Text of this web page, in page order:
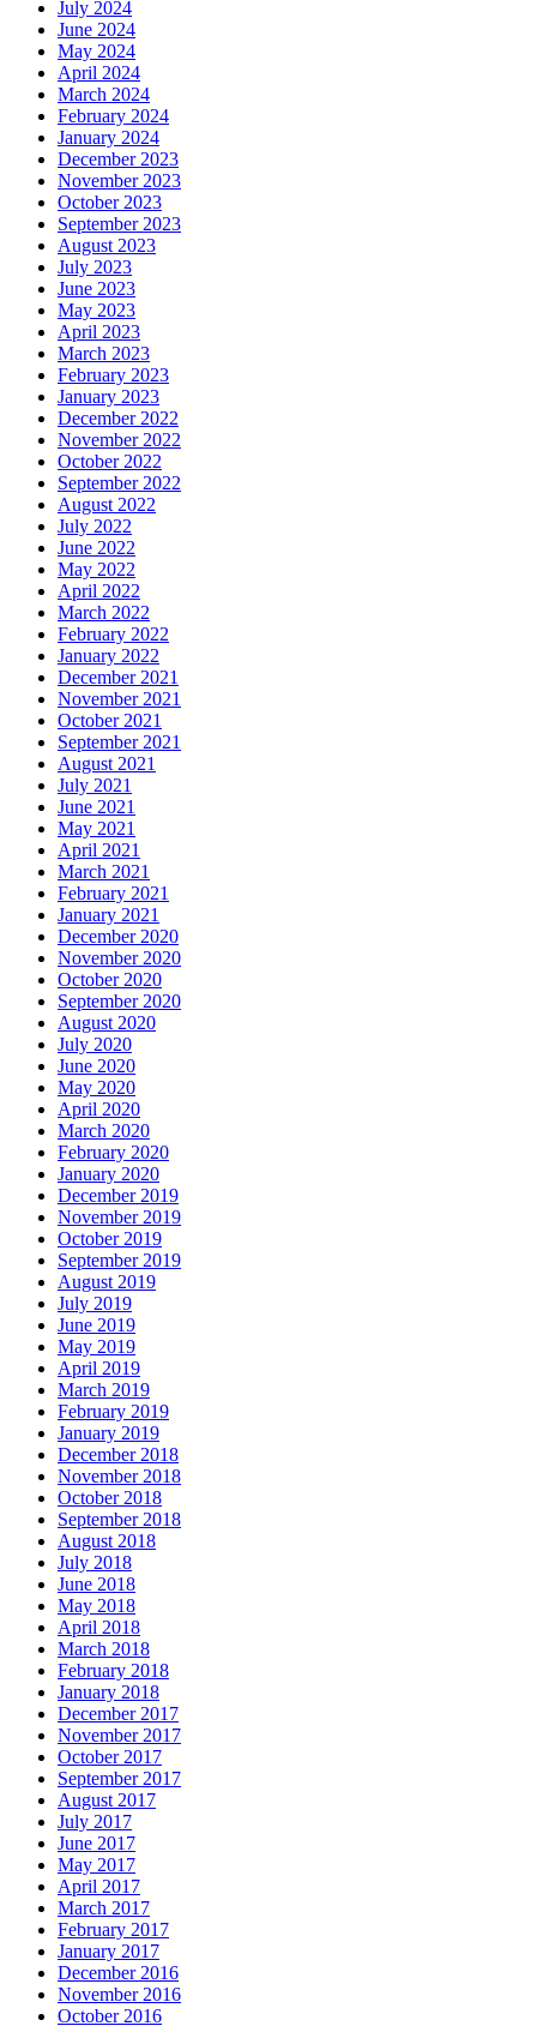
July 2024
June 2024
May 2024
April 2024
March 2024
February 2024
January 2024
December 2023
November 2023
October 2023
September 2023
August 2023
July 2023
June 2023
May 2023
April 2023
March 2023
February 2023
January 2023
December 2022
November 2022
October 2022
September 2022
August 2022
July 2022
June 2022
May 2022
April 2022
March 2022
February 2022
January 2022
December 2021
November 2021
October 2021
September 2021
August 2021
July 2021
June 2021
May 2021
April 2021
March 2021
February 2021
January 2021
December 2020
November 2020
October 2020
September 2020
August 2020
July 2020
June 2020
May 2020
April 2020
March 2020
February 2020
January 2020
December 2019
November 2019
October 2019
September 2019
August 2019
July 2019
June 2019
May 2019
April 2019
March 2019
February 2019
January 2019
December 2018
November 2018
October 2018
September 2018
August 2018
July 2018
June 2018
May 2018
April 2018
March 2018
February 2018
January 2018
December 2017
November 2017
October 2017
September 2017
August 2017
July 2017
June 2017
May 2017
April 2017
March 2017
February 2017
January 2017
December 2016
November 2016
October 2016